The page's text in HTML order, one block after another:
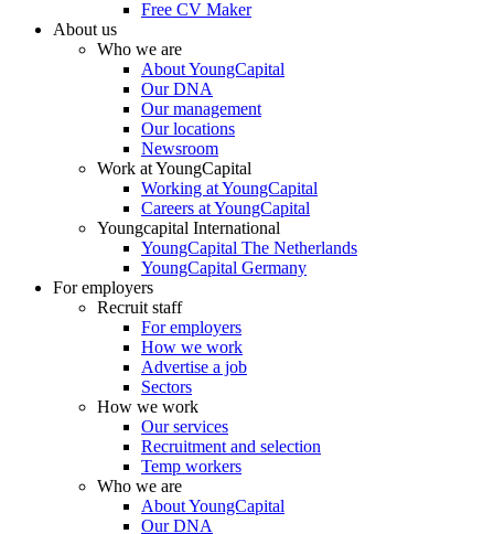
Free CV Maker
About us
Who we are
About YoungCapital
Our DNA
Our management
Our locations
Newsroom
Work at YoungCapital
Working at YoungCapital
Careers at YoungCapital
Youngcapital International
YoungCapital The Netherlands
YoungCapital Germany
For employers
Recruit staff
For employers
How we work
Advertise a job
Sectors
How we work
Our services
Recruitment and selection
Temp workers
Who we are
About YoungCapital
Our DNA